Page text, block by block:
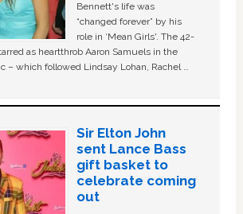
Bennett's life was
“changed forever” by his
role in ‘Mean Girls'. The 42-
as heartthrob Aaron Samuels in the
– which followed Lindsay Lohan, Rachel …
Sir Elton John
sent Lance Bass
gift basket to
celebrate coming
out